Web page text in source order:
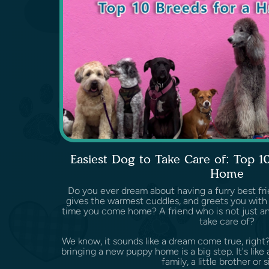
Easiest Dog to Take Care of: Top
Home
Do you ever dream about having a furry best
gives the warmest cuddles, and greets you
time you come home? A friend who is not just
take care of?
We know, it sounds like a dream come true,
bringing a new puppy home is a big step. It's
family, a little brother or